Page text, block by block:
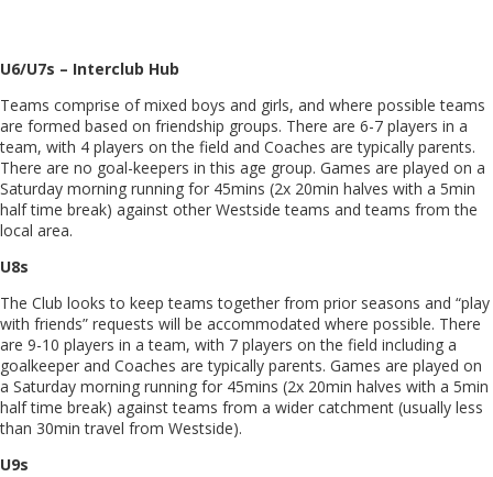
U6/U7s – Interclub Hub
Teams comprise of mixed boys and girls, and where possible teams
are formed based on friendship groups. There are 6-7 players in a
team, with 4 players on the field and Coaches are typically parents.
There are no goal-keepers in this age group. Games are played on a
Saturday morning running for 45mins (2x 20min halves with a 5min
half time break) against other Westside teams and teams from the
local area.
U8s
The Club looks to keep teams together from prior seasons and “play
with friends” requests will be accommodated where possible. There
are 9-10 players in a team, with 7 players on the field including a
goalkeeper and Coaches are typically parents. Games are played on
a Saturday morning running for 45mins (2x 20min halves with a 5min
half time break) against teams from a wider catchment (usually less
than 30min travel from Westside).
U9s